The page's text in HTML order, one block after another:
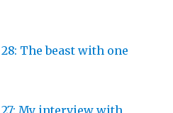
The beast with one